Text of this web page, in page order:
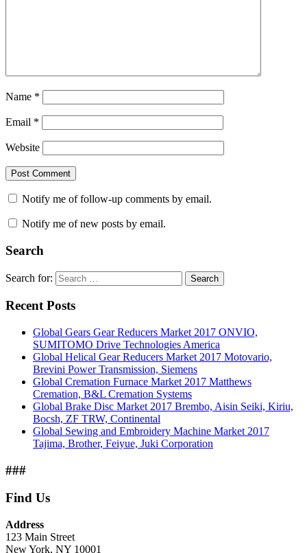
Name *
Email *
Website
Notify me of follow-up comments by email.
Notify me of new posts by email.
Search
Search for: Search
Recent Posts
Global Gears Gear Reducers Market 2017 ONVIO,
SUMITOMO Drive Technologies America
Global Helical Gear Reducers Market 2017 Motovario,
Brevini Power Transmission, Siemens
Global Cremation Furnace Market 2017 Matthews
Cremation, B&L Cremation Systems
Global Brake Disc Market 2017 Brembo, Aisin Seiki, Kiriu,
Bocsh, ZF TRW, Continental
Global Sewing and Embroidery Machine Market 2017
Tajima, Brother, Feiyue, Juki Corporation
###
Find Us
Address
123 Main Street
New York, NY 10001